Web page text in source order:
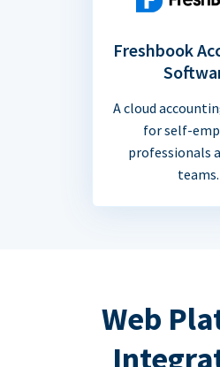
Freshbook
A cloud
for self-
professionals
teams.
Web